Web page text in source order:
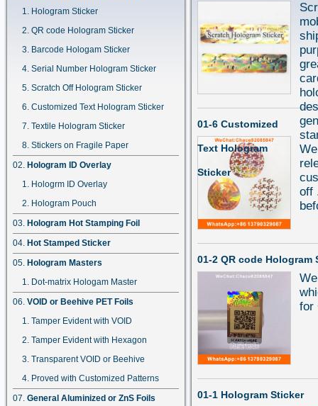
Hologram Sticker
QR code Hologram Sticker
Barcode Hologam Sticker
Serial Number Hologram Sticker
Scratch Off Hologram Sticker
Customized Text Hologram Sticker
Textile Hologram Sticker
Stickers on Fragile Paper
Hologram ID Overlay
Hologrm ID Overlay
Hologram Pouch
Hologram Hot Stamping Foil
Hot Stamped Sticker
Hologram Masters
Dot-matrix Hologam Master
VOID or Beehive PET Foils
Tamper Evident with VOID
Tamper Evident with Hexagon
Transparent VOID or Beehive
Proved with Customized Patterns
General Aluminized or ZnS Foils
01-6 Customized
Text Hologram
Sticker
off
01-2 QR code Hologram
for
01-1 Hologram Sticker